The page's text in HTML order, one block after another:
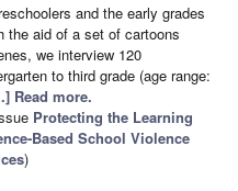
and the early grades
aid of a set of cartoons
we interview 120
to third grade (age range:
Read more.
Protecting the Learning
Based School Violence
)